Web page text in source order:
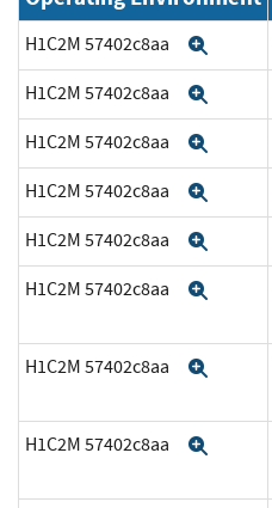
H1C2M 57402c8aa
H1C2M 57402c8aa
H1C2M 57402c8aa
H1C2M 57402c8aa
H1C2M 57402c8aa
H1C2M 57402c8aa
H1C2M 57402c8aa
H1C2M 57402c8aa